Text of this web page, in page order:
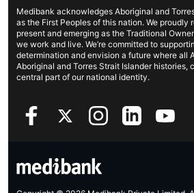
Income protection
Cookies Statement
Sustainability
Investor centre
Better Health Research Hub
Contact us
Find a store
Find a provider
Feedback & complaints
Medibank acknowledges Aboriginal and
as the First Peoples of this nation. We proudly
present and emerging as the Traditional
we work and live. We’re committed to
determination and envision a future where all
Aboriginal and Torres Strait Islander histories,
central part of our national identity.